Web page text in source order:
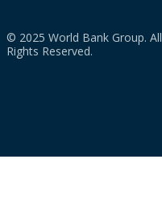
© 2025 World Bank Group. All
Rights Reserved.